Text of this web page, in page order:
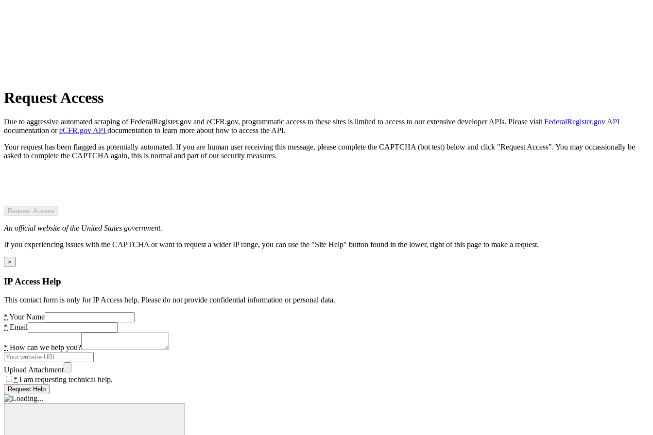
Request Access
Due to aggressive automated scraping of FederalRegister.gov and eCFR.gov, programmatic access to these sites is limited to access to our extensive developer APIs. Please visit FederalRegister.gov API
documentation oreCFR.gov API documentation to learn more about how to access the API.
Your request has been flagged as potentially automated. If you are human user receiving this message, please complete the CAPTCHA (bot test) below and click "Request Access". You may occassionally be
asked to complete the CAPTCHA again, this is normal and part of our security measures.
Request Access
An official website of the United States government.
If you experiencing issues with the CAPTCHA or want to request a wider IP range, you can use the "Site Help" button found in the lower, right of this page to make a request.
×
IP Access Help
This contact form is only for IP Access help. Please do not provide confidential information or personal data.
* Your Name
* Email
* How can we help you?
Upload Attachment
* I am requesting technical help.